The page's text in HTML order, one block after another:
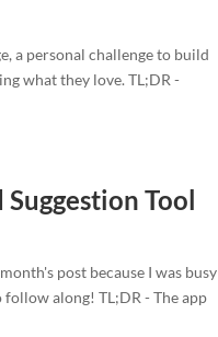
a personal challenge to build
what they love. TL;DR -
Tool
post because I was busy
along! TL;DR - The app